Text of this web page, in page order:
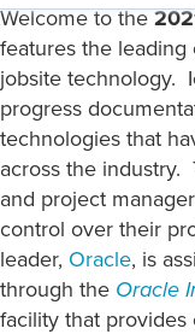
Welcome to the
features the
jobsite technology.
progress
technologies that
across the industry.
and project
control over their
leader, Oracle, is
through the Oracle
facility that provides